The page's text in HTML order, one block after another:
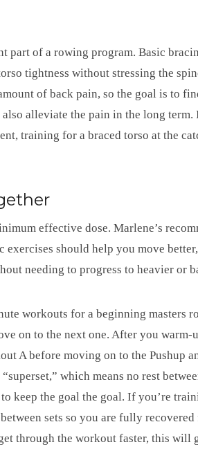
part of a rowing program. Basic
tightness without stressing the
of back pain, so the goal is to
alleviate the pain in the long
training for a braced torso at the
effective dose. Marlene’s
exercises should help you move
needing to progress to heavier or
workouts for a beginning masters
on to the next one. After you warm-
A before moving on to the Pushup
which means no rest
keep the goal the goal. If you’re
sets so you are fully
through the workout faster, this will